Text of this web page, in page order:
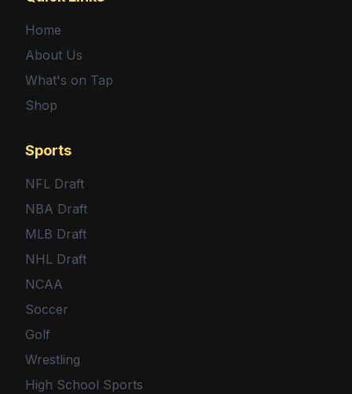
Home
About Us
What's on Tap
Shop
Sports
NFL Draft
NBA Draft
MLB Draft
NHL Draft
NCAA
Soccer
Golf
Wrestling
High School Sports